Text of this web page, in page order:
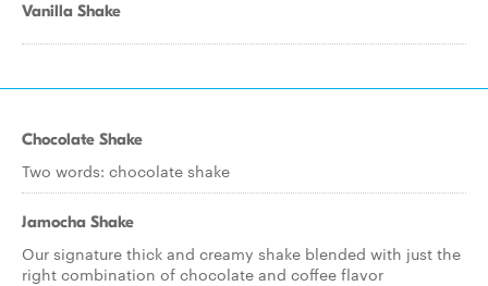
Vanilla Shake
Chocolate Shake
Two words: chocolate shake
Jamocha Shake
Our signature thick and creamy shake blended with just the
right combination of chocolate and coffee flavor